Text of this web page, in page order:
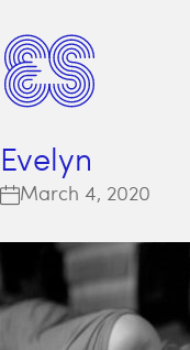
Evelyn
March 4, 2020